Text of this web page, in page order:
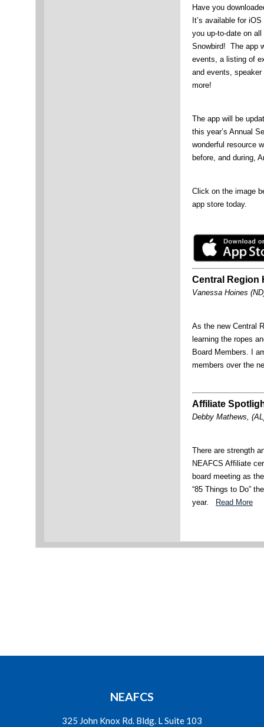
Have you
It’s available for
you up-to-date on
Snowbird! The app
events, a listing of
and events,
more!
The app will be
this year’s Annual
wonderful resource
before, and during,
Click on the image
app store today.
Central Region
Vanessa Hoines
As the new Central
learning the ropes
Board Members. I
members over the
Affiliate
Debby Mathews,
There are strength
NEAFCS Affiliate
board meeting as
“85 Things to Do”
year.
Read More
NEAFCS
325 John Knox Rd. Bldg. L Suite 103